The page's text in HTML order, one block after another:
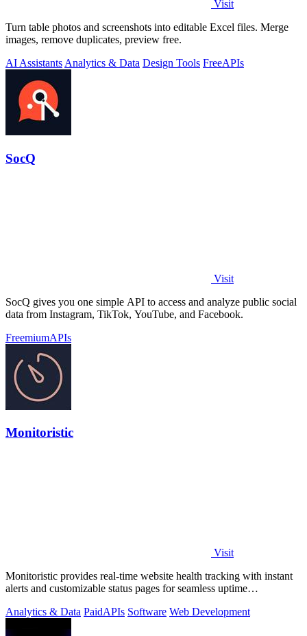
Visit
Turn table photos and screenshots into editable Excel files. Merge
images, remove duplicates, preview free.
AI Assistants Analytics & Data Design Tools FreeAPIs
SocQ
Visit
SocQ gives you one simple API to access and analyze public social
data from Instagram, TikTok, YouTube, and Facebook.
FreemiumAPIs
Monitoristic
Visit
Monitoristic provides real-time website health tracking with instant
alerts and customizable status pages for seamless uptime
Analytics & Data PaidAPIs Software Web Development